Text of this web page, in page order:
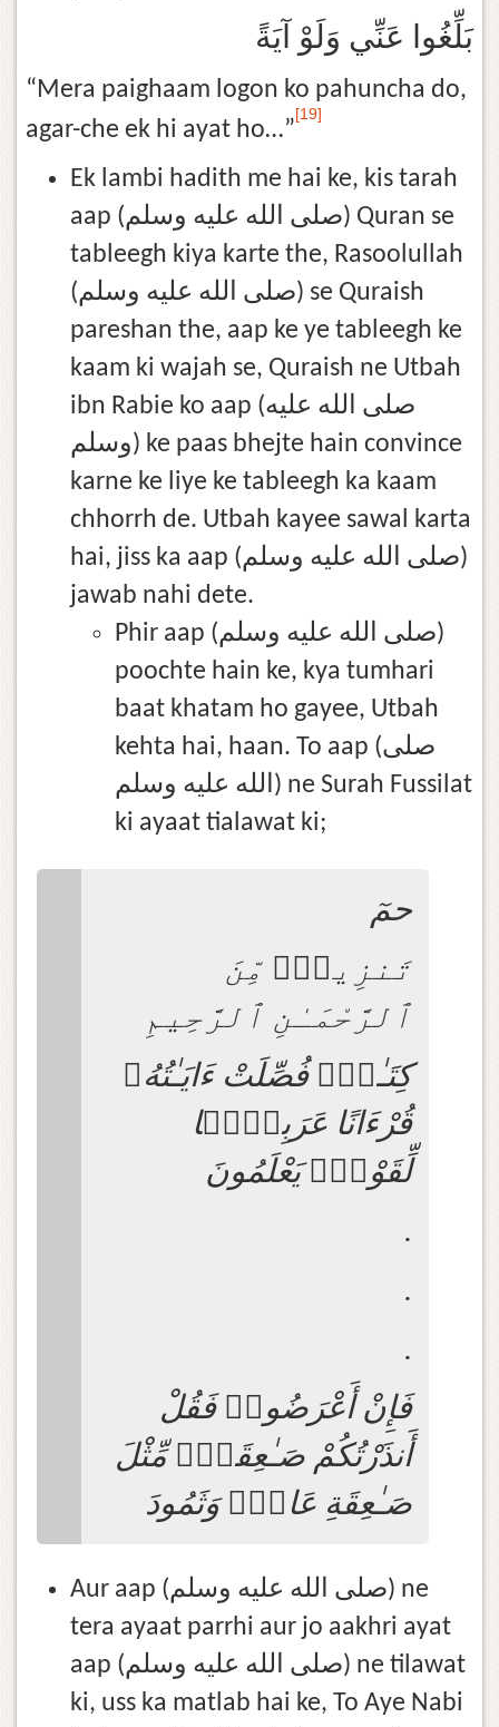
بَلِّغُوا عَنِّي وَلَوْ آيَةً
“Mera paighaam logon ko pahuncha do,
agar-che ek hi ayat ho…”
[19]
Ek lambi hadith me hai ke, kis tarah
aap (صلى الله عليه وسلم) Quran se
tableegh kiya karte the, Rasoolullah
(صلى الله عليه وسلم) se Quraish
pareshan the, aap ke ye tableegh ke
kaam ki wajah se, Quraish ne Utbah
ibn Rabie ko aap (صلى الله عليه
وسلم) ke paas bhejte hain convince
karne ke liye ke tableegh ka kaam
chhorrh de. Utbah kayee sawal karta
hai, jiss ka aap (صلى الله عليه وسلم)
jawab nahi dete.
Phir aap (صلى الله عليه وسلم)
poochte hain ke, kya tumhari
baat khatam ho gayee, Utbah
kehta hai, haan. To aap (صلى
الله عليه وسلم) ne Surah Fussilat
ki ayaat tialawat ki;
حمٓ
تَنزِيلٌۭ مِّنَ
ٱلرَّحْمَـٰنِ ٱلرَّحِيمِ
كِتَـٰبٌۭ فُصِّلَتْ ءَايَـٰتُهُۥ
قُرْءَانًا عَرَبِيًّۭا
لِّقَوْمٍۢ يَعْلَمُونَ
.
.
.
فَإِنْ أَعْرَضُوا۟ فَقُلْ
أَنذَرْتُكُمْ صَـٰعِقَةًۭ مِّثْلَ
صَـٰعِقَةِ عَادٍۢ وَثَمُودَ
Aur aap (صلى الله عليه وسلم) ne
tera ayaat parrhi aur jo aakhri ayat
aap (صلى الله عليه وسلم) ne tilawat
ki, uss ka matlab hai ke, To Aye Nabi